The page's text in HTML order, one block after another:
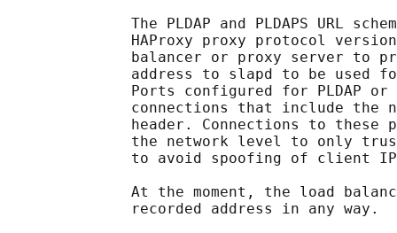
The PLDAP and PLDAPS URL
HAProxy proxy protocol
balancer or proxy server to
address to slapd to be used
Ports configured for PLDAP or
connections that include the
header. Connections to these
the network level to only
to avoid spoofing of client
At the moment, the load
              recorded address in any way.